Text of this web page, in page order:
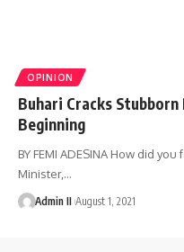
OPINION
Buhari Cracks Stubborn
Beginning
BY FEMI ADESINA How did
Minister,…
Admin II August 1, 2021